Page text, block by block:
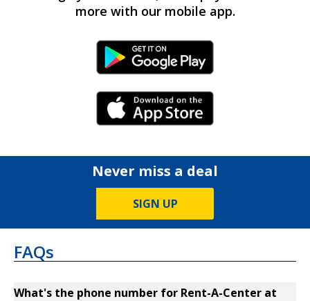
more with our mobile app.
Android Link
iPhone Link
Never miss a deal
SIGN UP
FAQs
What's the phone number for Rent-A-Center at